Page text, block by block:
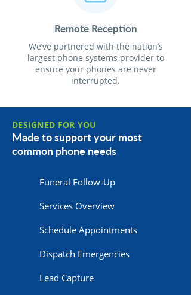
Remote Reception
We’ve partnered with the nation’s
largest phone systems provider to
ensure your phones are never
interrupted.
DESIGNED FOR YOU
Made to support your most
common phone needs
Funeral Follow-Up
Services Overview
Schedule Appointments
Dispatch Emergencies
Lead Capture